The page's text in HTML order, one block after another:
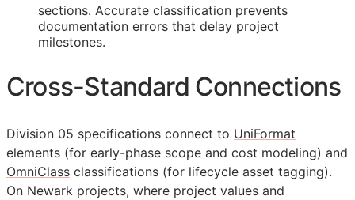
sections. Accurate classification prevents
documentation errors that delay project
milestones.
Cross-Standard Connections
Division 05 specifications connect to UniFormat
elements (for early-phase scope and cost modeling) and
OmniClass classifications (for lifecycle asset tagging).
On Newark projects, where project values and